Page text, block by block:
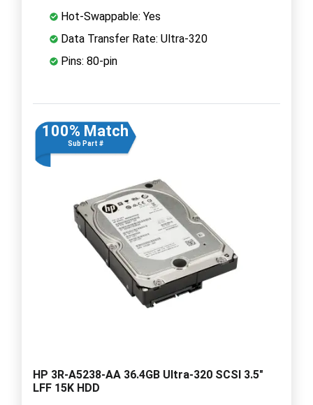
Hot-Swappable: Yes
Data Transfer Rate: Ultra-320
Pins: 80-pin
100% Match
Sub Part #
HP 3R-A5238-AA 36.4GB Ultra-320 SCSI 3.5"
LFF 15K HDD